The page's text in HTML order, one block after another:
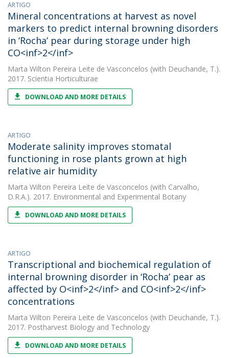
ARTIGO
Mineral concentrations at harvest as novel
markers to predict internal browning disorders
in ‘Rocha’ pear during storage under high
CO<inf>2</inf>
Marta Wilton Pereira Leite de Vasconcelos (with Deuchande, T.).
2017. Scientia Horticulturae
DOWNLOAD AND MORE DETAILS
ARTIGO
Moderate salinity improves stomatal
functioning in rose plants grown at high
relative air humidity
Marta Wilton Pereira Leite de Vasconcelos (with Carvalho,
D.R.A.). 2017. Environmental and Experimental Botany
DOWNLOAD AND MORE DETAILS
ARTIGO
Transcriptional and biochemical regulation of
internal browning disorder in ‘Rocha’ pear as
affected by O<inf>2</inf> and CO<inf>2</inf>
concentrations
Marta Wilton Pereira Leite de Vasconcelos (with Deuchande, T.).
2017. Postharvest Biology and Technology
DOWNLOAD AND MORE DETAILS